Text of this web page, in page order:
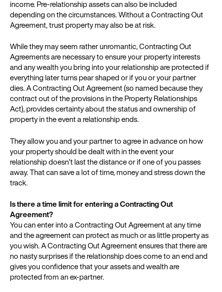
income. Pre-relationship assets can also be included
depending on the circumstances. Without a Contracting Out
Agreement, trust property may also be at risk.
While they may seem rather unromantic, Contracting Out
Agreements are necessary to ensure your property interests
and any wealth you bring into your relationship are protected if
everything later turns pear shaped or if you or your partner
dies. A Contracting Out Agreement (so named because they
contract out of the provisions in the Property Relationships
Act), provides certainty about the status and ownership of
property in the event a relationship ends.
They allow you and your partner to agree in advance on how
your property should be dealt with in the event your
relationship doesn’t last the distance or if one of you passes
away. That can save a lot of time, money and stress down the
track.
Is there a time limit for entering a Contracting Out
Agreement?
You can enter into a Contracting Out Agreement at any time
and the agreement can protect as much or as little property as
you wish. A Contracting Out Agreement ensures that there are
no nasty surprises if the relationship does come to an end and
gives you confidence that your assets and wealth are
protected from an ex-partner.